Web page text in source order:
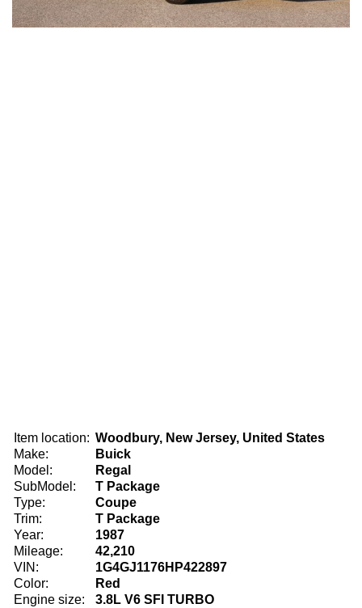
Item location: Woodbury, New Jersey, United States
Make:
Buick
Model:
Regal
SubModel:
T Package
Type:
Coupe
Trim:
T Package
Year:
1987
Mileage:
42,210
VIN:
1G4GJ1176HP422897
Color:
Red
Engine size:
3.8L V6 SFI TURBO